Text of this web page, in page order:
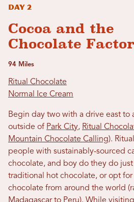
Day 2
Cocoa and the
Chocolate
94 Miles
Ritual Chocolate
Normal Ice Cream
Begin day two with a drive east to
outside of Park City, Ritual
Mountain Chocolate Calling).
people with sustainably-sourced
chocolate, and boy do they do
traditional hot chocolate, or opt
chocolate from around the world